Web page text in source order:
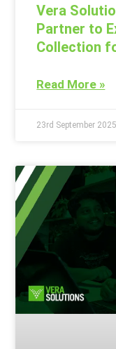
Vera
Partner to
Collection
Read More »
23rd September 2025